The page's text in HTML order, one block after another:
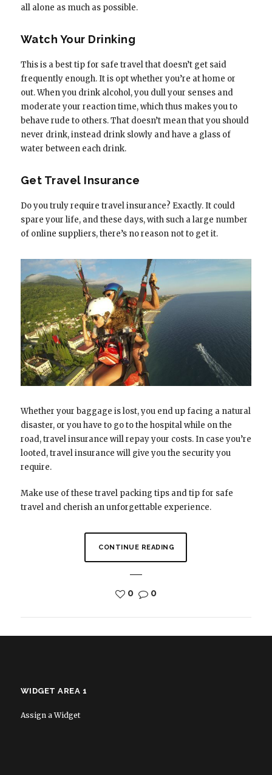
all alone as much as possible.
Watch Your Drinking
This is a best tip for safe travel that doesn’t get said
frequently enough. It is opt whether you’re at home or
out. When you drink alcohol, you dull your senses and
moderate your reaction time, which thus makes you to
behave rude to others. That doesn’t mean that you should
never drink, instead drink slowly and have a glass of
water between each drink.
Get Travel Insurance
Do you truly require travel insurance? Exactly. It could
spare your life, and these days, with such a large number
of online suppliers, there’s no reason not to get it.
Whether your baggage is lost, you end up facing a natural
disaster, or you have to go to the hospital while on the
road, travel insurance will repay your costs. In case you’re
looted, travel insurance will give you the security you
require.
Make use of these travel packing tips and tip for safe
travel and cherish an unforgettable experience.
CONTINUE READING
0 0
WIDGET AREA 1
Assign a Widget